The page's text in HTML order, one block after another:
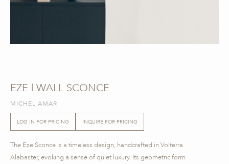
EZE | WALL SCONCE
MICHEL AMAR
LOG IN FOR PRICING INQUIRE FOR PRICING
The Eze Sconce is a timeless design, handcrafted in Volterra
Alabaster, evoking a sense of quiet luxury. Its geometric form